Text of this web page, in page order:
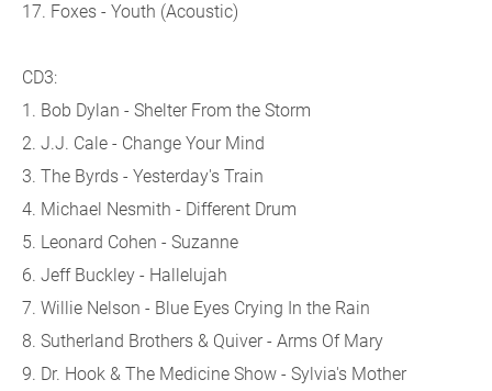
17. Foxes - Youth (Acoustic)
CD3:
1. Bob Dylan - Shelter From the Storm
2. J.J. Cale - Change Your Mind
3. The Byrds - Yesterday's Train
4. Michael Nesmith - Different Drum
5. Leonard Cohen - Suzanne
6. Jeff Buckley - Hallelujah
7. Willie Nelson - Blue Eyes Crying In the Rain
8. Sutherland Brothers & Quiver - Arms Of Mary
9. Dr. Hook & The Medicine Show - Sylvia's Mother